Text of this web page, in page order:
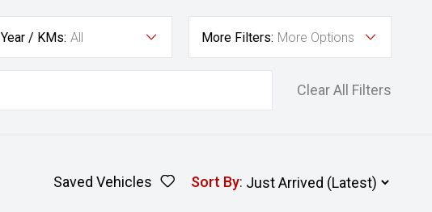
Year / KMs: All More Filters: More Options
Clear All Filters
Saved Vehicles Sort By: